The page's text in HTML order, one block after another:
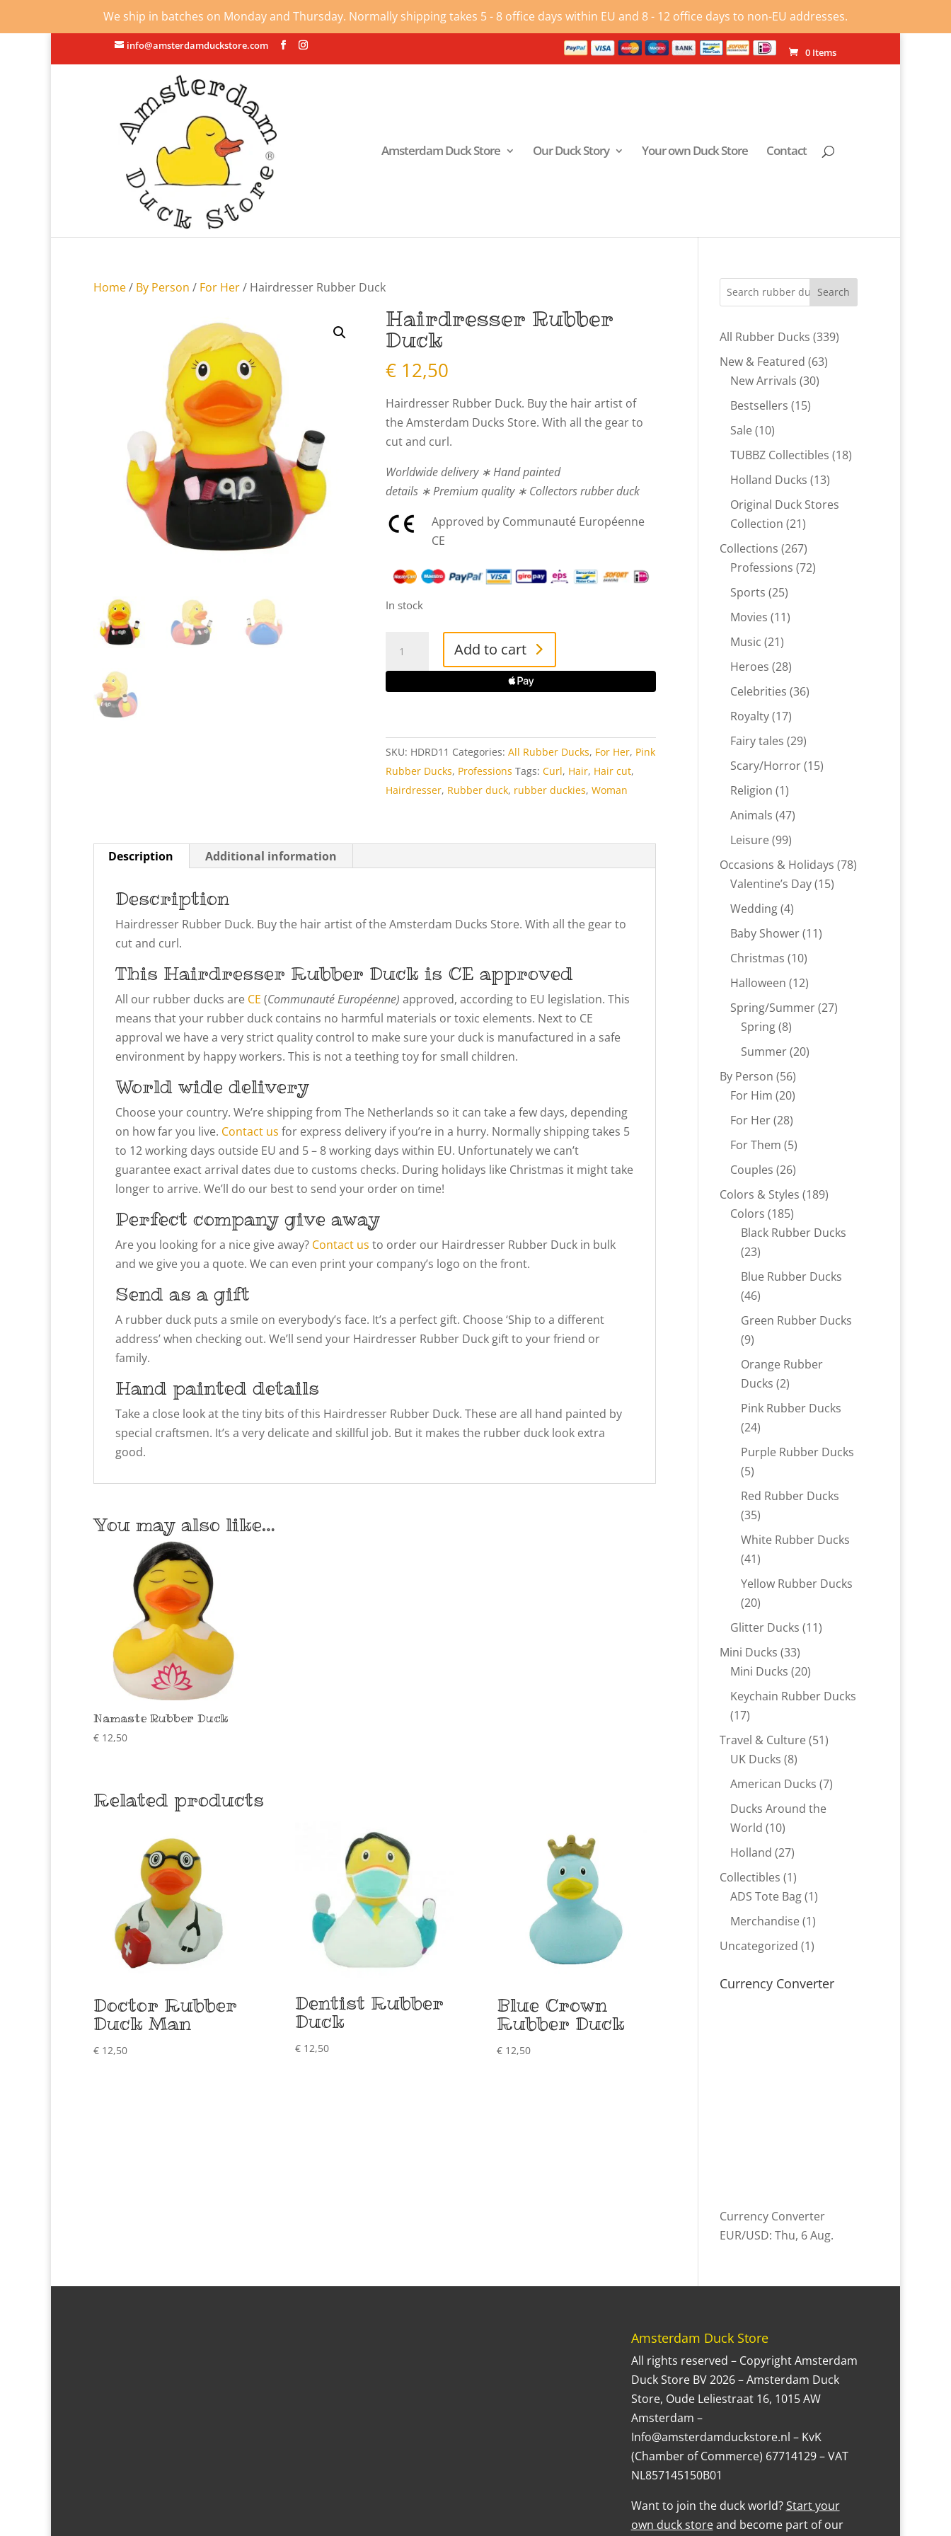
We ship in batches on Monday and Thursday. Normally shipping takes 5 - 8 office days within EU and 8 - 12 office days to non-EU addresses.
info@amsterdamduckstore.com
0 Items
Amsterdam Duck Store Our Duck Story Your own Duck Store Contact
Home/ By Person / For Her/ Hairdresser Rubber Duck
Hairdresser Rubber
Duck
€ 12,50
Hairdresser Rubber Duck. Buy the hair artist of
the Amsterdam Ducks Store. With all the gear to
cut and curl.
Worldwide delivery ∗ Hand painted
details ∗ Premium quality ∗ Collectors rubber duck
Approved by Communauté Européenne
CE
In stock
Rubber
Add to cart
SKU: HDRD11 Categories:All Rubber Ducks, For Her, Pink
Rubber Ducks, Professions Tags:Curl, Hair, Hair cut,
Hairdresser, Rubber duck, rubber duckies,Woman
Description Additional information
Description
Hairdresser Rubber Duck. Buy the hair artist of the Amsterdam Ducks Store. With all the gear to
cut and curl.
This Hairdresser Rubber Duck is CE approved
All our rubber ducks are CE (Communauté Européenne) approved, according to EU legislation. This
means that your rubber duck contains no harmful materials or toxic elements. Next to CE
approval we have a very strict quality control to make sure your duck is manufactured in a safe
environment by happy workers. This is not a teething toy for small children.
World wide delivery
Choose your country. We’re shipping from The Netherlands so it can take a few days, depending
on how far you live. Contact us for express delivery if you’re in a hurry. Normally shipping takes 5
to 12 working days outside EU and 5 – 8 working days within EU. Unfortunately we can’t
guarantee exact arrival dates due to customs checks. During holidays like Christmas it might take
longer to arrive. We’ll do our best to send your order on time!
Perfect company give away
Are you looking for a nice give away? Contact us to order our Hairdresser Rubber Duck in bulk
and we give you a quote. We can even print your company’s logo on the front.
Send as a gift
A rubber duck puts a smile on everybody’s face. It’s a perfect gift. Choose ‘Ship to a different
address’ when checking out. We’ll send your Hairdresser Rubber Duck gift to your friend or
family.
Hand painted details
Take a close look at the tiny bits of this Hairdresser Rubber Duck. These are all hand painted by
special craftsmen. It’s a very delicate and skillful job. But it makes the rubber duck look extra
good.
You may also like…
Namaste Rubber Duck
€ 12,50
Related products
Doctor Rubber
Duck Man
€ 12,50
Dentist Rubber
Duck
€12,50
Blue Crown
Rubber Duck
€12,50
Search
All Rubber Ducks 339339
New & Featured 6363
New Arrivals 3030
Bestsellers 1515
Sale 1010
products
TUBBZ Collectibles 1818
Holland Ducks 1313
Original Duck Stores
Collection 2121
products
Collections 267267
products
Professions 7272
Sports 2525
products
Movies 1111
Music 2121
products
Heroes 2828
products
Celebrities 3636
Royalty 1717
products
Fairy tales 2929
products
Scary/Horror 1515
Religion 11
product
Animals 4747
Leisure 9999
products
Occasions & Holidays 7878
Valentine’s Day 1515
Wedding 44
products
Baby Shower 1111
Christmas 1010
products
Halloween 1212
products
Spring/Summer 2727
Spring 88
products
Summer 2020
By Person 5656
products
For Him 2020
products
For Her 2828
products
For Them 55
products
Couples 2626
products
Colors & Styles 189189
Colors 185185
products
Black Rubber Ducks
2323
products
Blue Rubber Ducks
4646
products
Green Rubber Ducks
99
products
Orange Rubber
Ducks 22
products
Pink Rubber Ducks
2424
products
Purple Rubber Ducks
55
products
Red Rubber Ducks
3535
products
White Rubber Ducks
4141
products
Yellow Rubber Ducks
2020
products
Glitter Ducks 1111
Mini Ducks 3333
products
Mini Ducks 2020
products
Keychain Rubber Ducks
1717
products
Travel & Culture 5151
UK Ducks 88
products
American Ducks 77
Ducks Around the
World 1010
products
Holland 2727
products
Collectibles 11
product
ADS Tote Bag 11
product
Merchandise 11
product
Uncategorized 11
Currency Converter
Currency Converter
EUR/USD: Thu, 6 Aug.
Amsterdam Duck Store
All rights reserved – Copyright Amsterdam
Duck Store BV 2026 – Amsterdam Duck
Store, Oude Leliestraat 16, 1015 AW
Amsterdam –
Info@amsterdamduckstore.nl – KvK
(Chamber of Commerce) 67714129 – VAT
NL857145150B01
Want to join the duck world?Start your
own duck storeand become part of our